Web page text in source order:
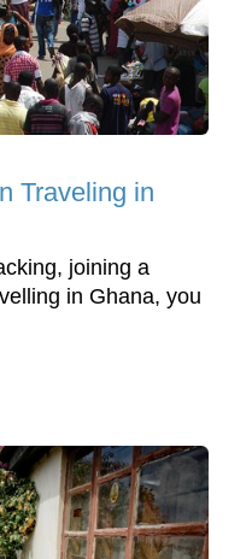
Traveling in
joining a
in Ghana, you